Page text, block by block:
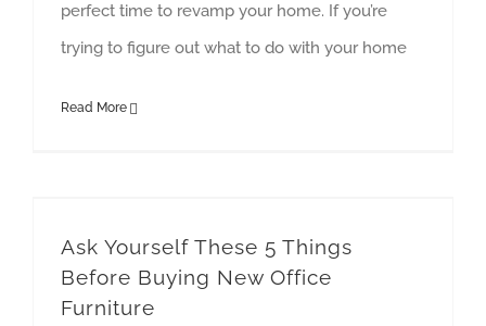
perfect time to revamp your home. If you’re
trying to figure out what to do with your home
Read More
Ask Yourself These 5 Things
Before Buying New Office
Furniture